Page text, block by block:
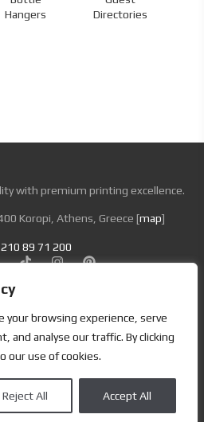
your browsing experience, serve
and analyse our traffic. By clicking
our use of cookies.
Reject All Accept All
Hangers
Directories
with premium printing excellence.
Koropi, Athens, Greece [map]
89 71 200
& Creative Branding?
Services and Beyond.
Brand Master| All Rights Reserved